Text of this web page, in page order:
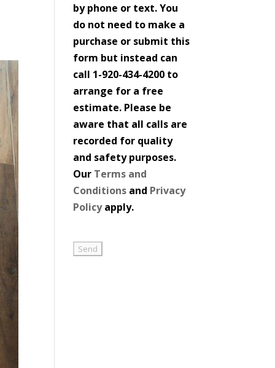
by phone or text. You
do not need to make a
purchase or submit this
form but instead can
call 1-920-434-4200 to
arrange for a free
estimate. Please be
aware that all calls are
recorded for quality
and safety purposes.
Our Terms and
Conditions and Privacy
Policyapply.